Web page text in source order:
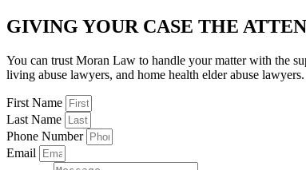
GIVING YOUR CASE THE
You can trust Moran Law to handle your matter with the
living abuse lawyers, and home health elder abuse lawyers.
First Name
Last Name
Phone Number
Email